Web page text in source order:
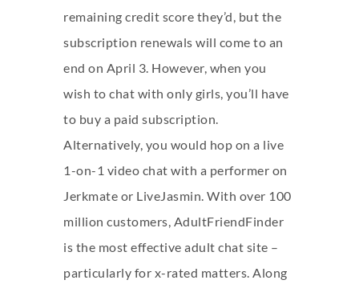
remaining credit score they’d, but the
subscription renewals will come to an
end on April 3. However, when you
wish to chat with only girls, you’ll have
to buy a paid subscription.
Alternatively, you would hop on a live
1-on-1 video chat with a performer on
Jerkmate or LiveJasmin. With over 100
million customers, AdultFriendFinder
is the most effective adult chat site –
particularly for x-rated matters. Along